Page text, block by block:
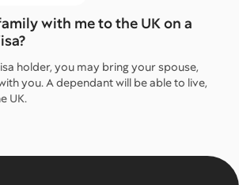
with me to the UK on a
holder, you may bring your spouse,
you. A dependant will be able to live,
UK.